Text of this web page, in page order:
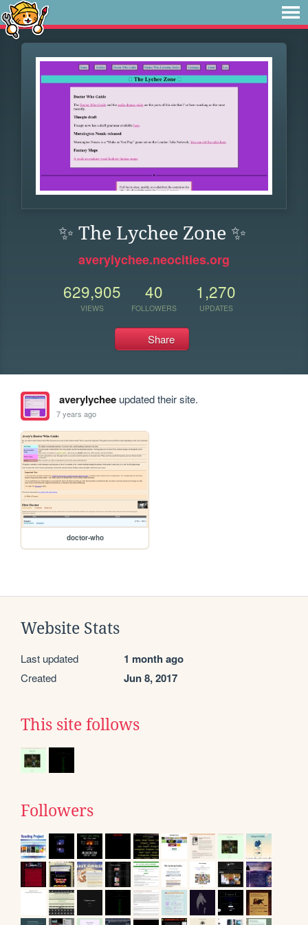
✨ The Lychee Zone ✨
averylychee.neocities.org
629,905
VIEWS
40
FOLLOWERS
1,270
UPDATES
Share
averylycheeupdated their site.
7 years ago
doctor-who
Website Stats
Last updated 1 month ago
Created Jun 8, 2017
This site follows
Followers